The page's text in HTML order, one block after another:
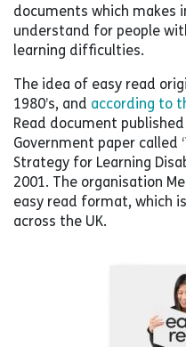
documents which makes
understand for people
learning difficulties.
The idea of easy read
1980’s, and according to
Read document
Government paper called
Strategy for Learning
2001. The organisation
easy read format, which
across the UK.